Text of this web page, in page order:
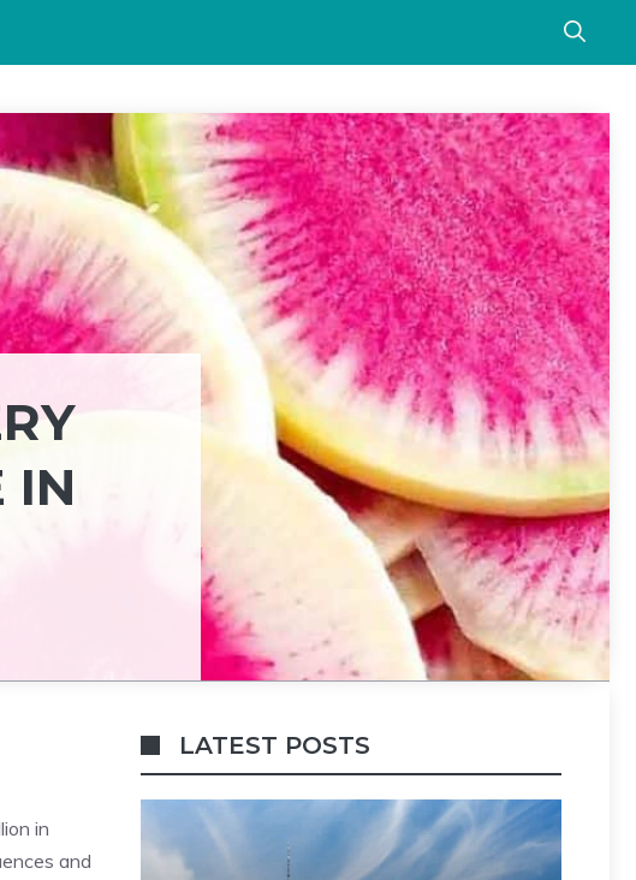
IN
in
and
LATEST POSTS